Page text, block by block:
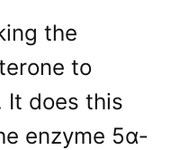
the
to
It does this
enzyme 5α‐